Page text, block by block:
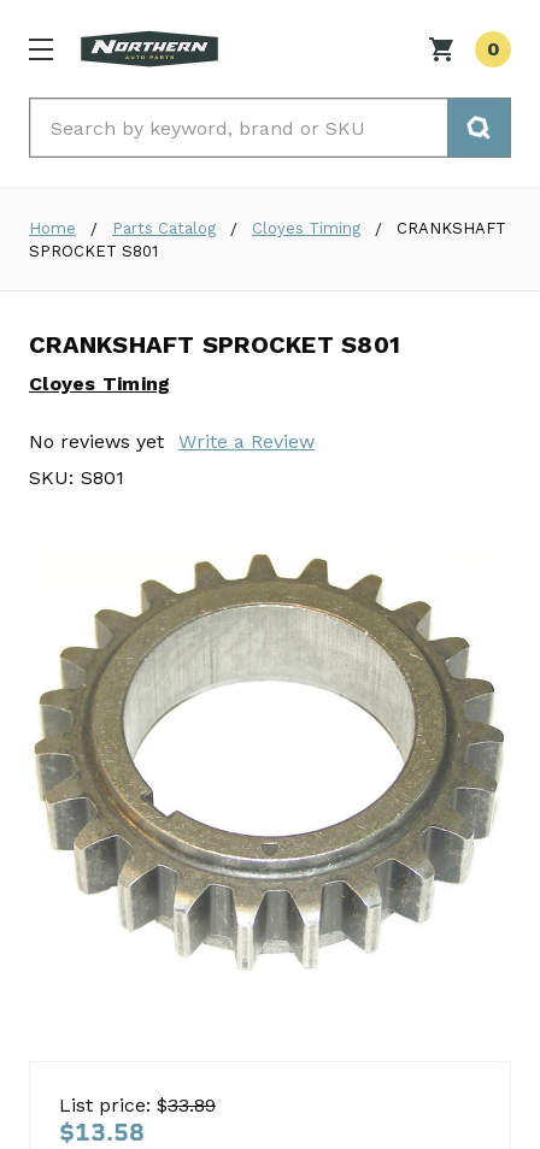
0
Home Parts Catalog Cloyes Timing
CRANKSHAFT
SPROCKET S801
CRANKSHAFT SPROCKET S801
Cloyes Timing
No reviews yet
Write a Review
SKU: S801
S801
List price: $33.89
$13.58